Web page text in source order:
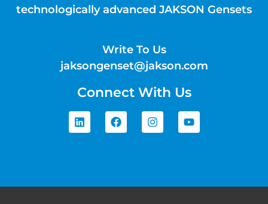
technologically advanced JAKSON Gensets
Write To Us
jaksongenset@jakson.com
Connect With Us